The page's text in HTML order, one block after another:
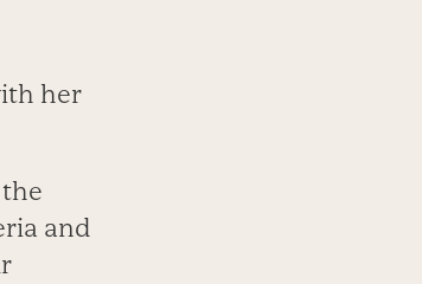
her
and